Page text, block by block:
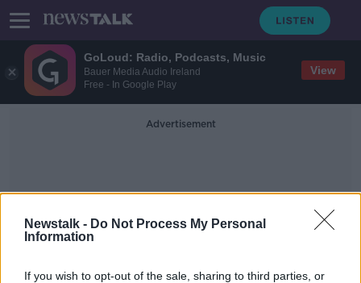
GoLoud: Radio, Podcasts, Music
Bauer Media Audio Ireland
Free - In Google Play
View
Newstalk - Do Not Process My Personal
Information
If you wish to opt-out of the sale, sharing to third parties, or
Advertisement
Land Inequality